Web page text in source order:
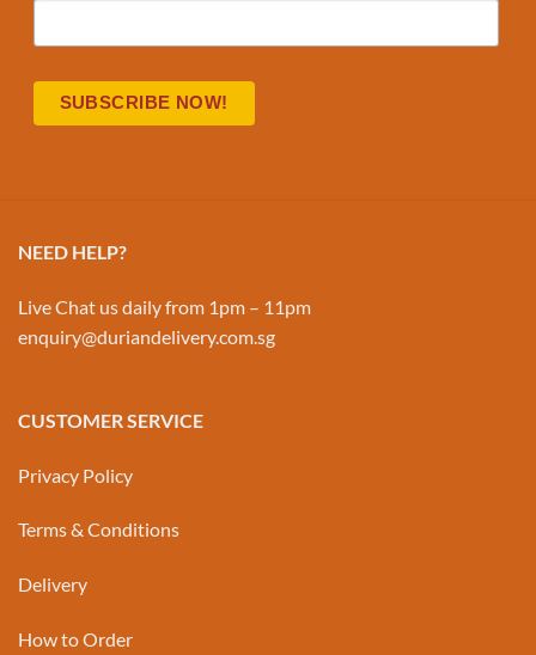
NEED HELP?
Live Chat us daily from 1pm – 11pm
enquiry@duriandelivery.com.sg
CUSTOMER SERVICE
Privacy Policy
Terms & Conditions
Delivery
How to Order